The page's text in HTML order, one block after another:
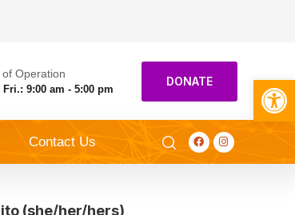
Open toolbar
of Operation
Fri.: 9:00 am - 5:00 pm
DONATE
Contact Us
(she/her/hers)